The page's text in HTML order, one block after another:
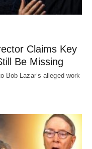
Claims Key
Be Missing
Bob Lazar’s alleged work